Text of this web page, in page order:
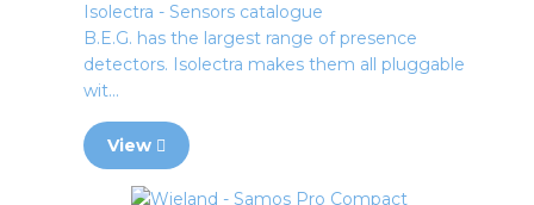
Isolectra - Sensors catalogue
B.E.G. has the largest range of presence
detectors. Isolectra makes them all pluggable
wit...
View